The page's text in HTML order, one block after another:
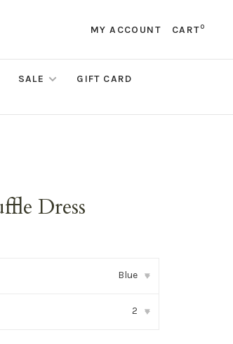
MY ACCOUNT CART0
SALE
GIFT CARD
Dress
Blue ▾
2 ▾